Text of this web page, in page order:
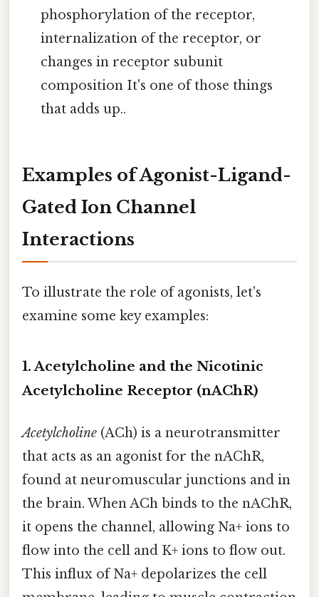
phosphorylation of the receptor,
internalization of the receptor, or
changes in receptor subunit
composition It's one of those things
that adds up..
Examples of Agonist-Ligand-
Gated Ion Channel
Interactions
To illustrate the role of agonists, let's
examine some key examples:
1. Acetylcholine and the Nicotinic
Acetylcholine Receptor (nAChR)
Acetylcholine (ACh) is a neurotransmitter
that acts as an agonist for the nAChR,
found at neuromuscular junctions and in
the brain. When ACh binds to the nAChR,
it opens the channel, allowing Na+ ions to
flow into the cell and K+ ions to flow out.
This influx of Na+ depolarizes the cell